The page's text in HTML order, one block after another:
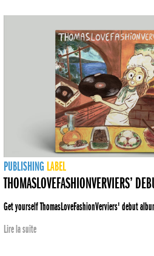
PUBLISHING LABEL
THOMASLOVEFASHIONVERVIERS’
Get yourself ThomasLoveFashionVerviers' debut
Lire la suite